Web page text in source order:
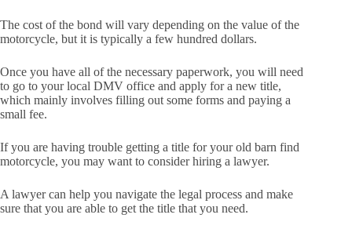
The cost of the bond will vary depending on the value of the
motorcycle, but it is typically a few hundred dollars.
Once you have all of the necessary paperwork, you will need
to go to your local DMV office and apply for a new title,
which mainly involves filling out some forms and paying a
small fee.
If you are having trouble getting a title for your old barn find
motorcycle, you may want to consider hiring a lawyer.
A lawyer can help you navigate the legal process and make
sure that you are able to get the title that you need.